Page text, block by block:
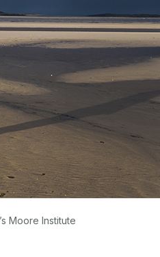
Moore Institute